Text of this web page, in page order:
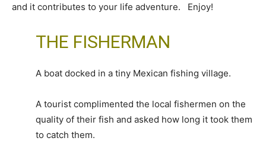
and it contributes to your life adventure. Enjoy!
THE FISHERMAN
A boat docked in a tiny Mexican fishing village.
A tourist complimented the local fishermen on the
quality of their fish and asked how long it took them
to catch them.